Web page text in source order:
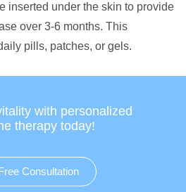
inserted under the skin to provide
over 3-6 months. This
pills, patches, or gels.
with personalized
therapy today!
Consultation